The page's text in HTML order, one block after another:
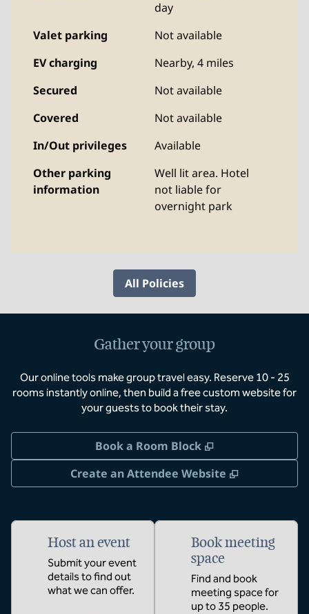
day
Valet parking
Not available
EV charging
Nearby, 4 miles
Secured
Not available
Covered
Not available
In/Out privileges
Available
Other parking
information
Well lit area. Hotel
not liable for
overnight park
All Policies
Gather your group
Our online tools make group travel easy. Reserve 10 - 25
rooms instantly online, then build a free custom website for
your guests to book their stay.
Book a Room Block ,
Create an Attendee Website
,
Host an event
Submit your event
details to find out
what we can offer.
Book meeting
space
Find and book
meeting space for
up to 35 people.